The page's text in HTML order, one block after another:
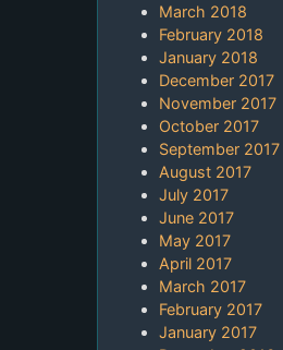
March 2018
February 2018
January 2018
December 2017
November 2017
October 2017
September 2017
August 2017
July 2017
June 2017
May 2017
April 2017
March 2017
February 2017
January 2017